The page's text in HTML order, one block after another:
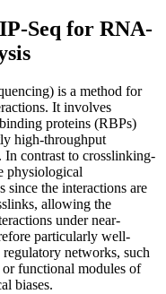
Seq for RNA-
is a method for
It involves
proteins (RBPs)
high-throughput
contrast to crosslinking-
physiological
the interactions are
allowing the
under near-
particularly well-
networks, such
functional modules of
biases.